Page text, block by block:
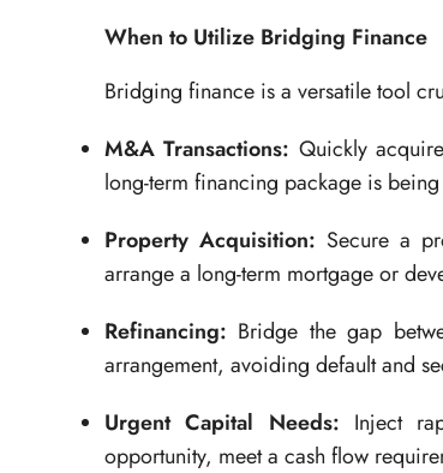
When to Utilize Bridging Finance
Bridging finance is a versatile tool
M&A Transactions: Quickly
long-term financing package is
Property Acquisition: Secure a
arrange a long-term mortgage or
Refinancing: Bridge the gap
arrangement, avoiding default and
Urgent Capital Needs: Inject
opportunity, meet a cash flow